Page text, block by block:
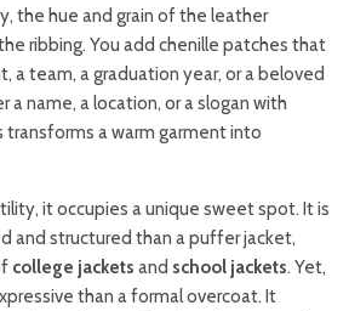
the hue and grain of the leather
ribbing. You add chenille patches that
a team, a graduation year, or a beloved
a name, a location, or a slogan with
transforms a warm garment into
it occupies a unique sweet spot. It is
and structured than a puffer jacket,
college jackets and school jackets. Yet,
than a formal overcoat. It